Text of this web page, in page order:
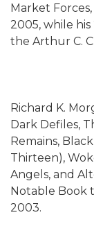
Market
2005, while
the Arthur C.
Richard K.
Dark Defiles,
Remains,
Thirteen),
Angels, and
Notable Book
2003.